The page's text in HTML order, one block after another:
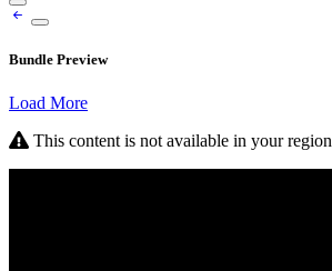
Bundle Preview
Load More
This content is not available in your region